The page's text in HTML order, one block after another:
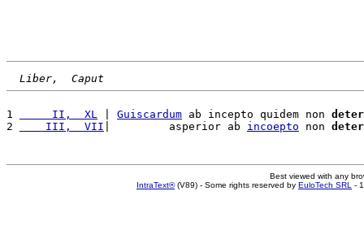
Liber,  Caput
1
     II,  XL
Guiscardum ab incepto quidem non
2
    III,  VII
|         asperior ab incoepto non
Best viewed with any
IntraText®(V89) - Some rights reserved by EuloTech SRL -